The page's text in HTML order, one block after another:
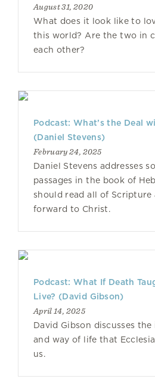
August 31, 2020
What does it look like to
this world? Are the two in
each other?
Podcast: What’s the Deal
(Daniel Stevens)
February 24, 2025
Daniel Stevens addresses
passages in the book of
should read all of Scripture
forward to Christ.
Podcast: What If Death
Live? (David Gibson)
April 14, 2025
David Gibson discusses the
and way of life that
us.